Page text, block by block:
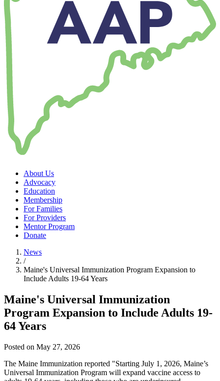
About Us
Advocacy
Education
Membership
For Families
For Providers
Mentor Program
Donate
News
/
Maine's Universal Immunization Program Expansion to
Include Adults 19-64 Years
Maine's Universal Immunization
Program Expansion to Include Adults 19-
64 Years
Posted on May 27, 2026
The Maine Immunization reported "Starting July 1, 2026, Maine’s
Universal Immunization Program will expand vaccine access to